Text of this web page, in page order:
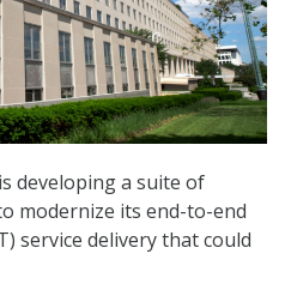
developing a suite of
modernize its end-to-end
service delivery that could